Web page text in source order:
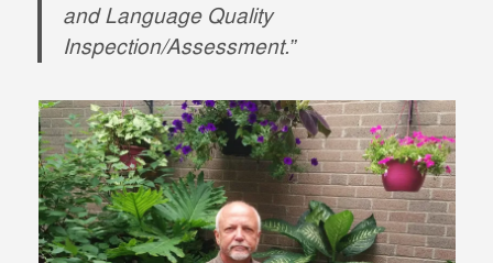
and Language Quality
Inspection/Assessment.”